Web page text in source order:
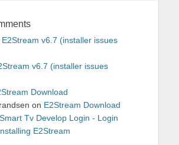
E2Stream v6.7 (installer issues
v6.7 (installer issues
Download
on E2Stream Download
Tv Develop Login - Login
E2Stream